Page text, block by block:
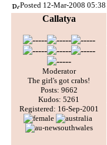
Posted 12-Mar-2008 05:38
Callatya
Moderator
The girl's got crabs!
Posts: 9662
Kudos: 5261
Registered: 16-Sep-2001